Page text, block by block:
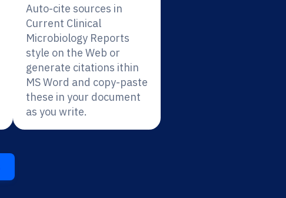
Auto-cite sources in
Current Clinical
Microbiology Reports
style on the Web or
generate citations ithin
MS Word and copy-paste
these in your document
as you write.